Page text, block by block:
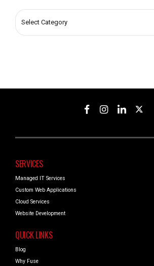
SERVICES
Managed IT Services
Custom Web Applications
Cloud Services
Website Development
QUICK LINKS
Blog
Why Fuse